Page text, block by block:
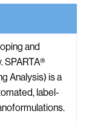
and
SPARTA®
Analysis) is a
label-